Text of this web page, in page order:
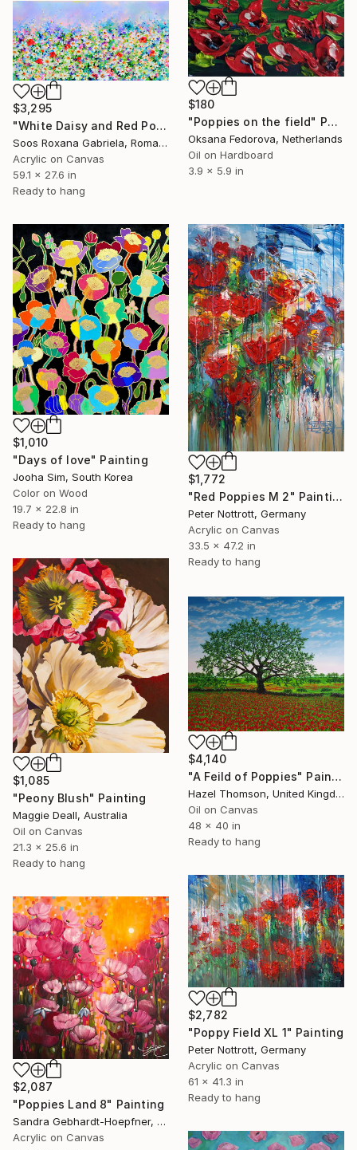
$180
"Poppies on the field" Painting
Oksana Fedorova, Netherlands
Oil on Hardboard
3.9 x 5.9 in
$3,295
"White Daisy and Red Poppy Field" Painting
Soos Roxana Gabriela, Romania
Acrylic on Canvas
59.1 x 27.6 in
Ready to hang
$1,010
"Days of love" Painting
Jooha Sim, South Korea
Color on Wood
19.7 x 22.8 in
Ready to hang
$1,772
"Red Poppies M 2" Painting
Peter Nottrott, Germany
Acrylic on Canvas
33.5 x 47.2 in
Ready to hang
$1,085
"Peony Blush" Painting
Maggie Deall, Australia
Oil on Canvas
21.3 x 25.6 in
Ready to hang
$4,140
"A Feild of Poppies" Painting
Hazel Thomson, United Kingdom
Oil on Canvas
48 x 40 in
Ready to hang
$2,782
"Poppy Field XL 1" Painting
Peter Nottrott, Germany
Acrylic on Canvas
61 x 41.3 in
Ready to hang
$2,087
"Poppies Land 8" Painting
Sandra Gebhardt-Hoepfner, Germany
Acrylic on Canvas